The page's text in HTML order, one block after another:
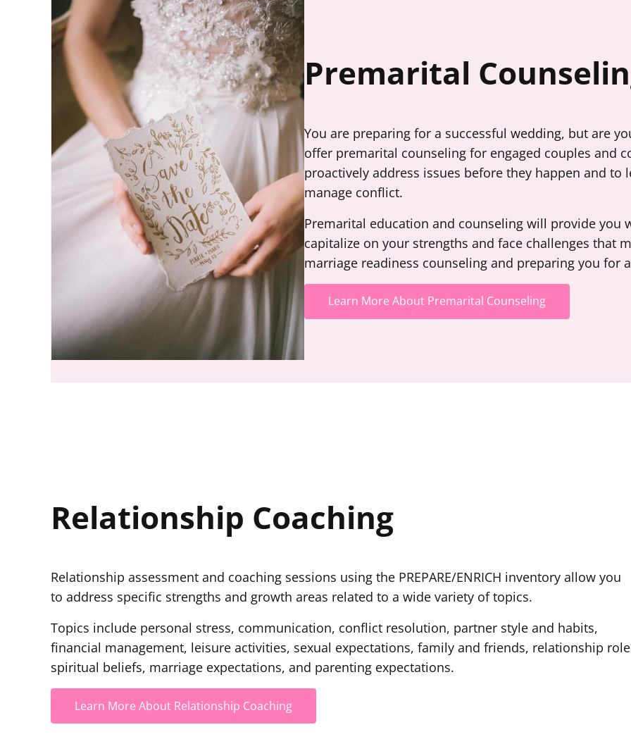
Premarital
You are preparing for a successful wedding, but are
offer premarital counseling for engaged couples and
proactively address issues before they happen and
manage conflict.
Premarital education and counseling will provide you
capitalize on your strengths and face challenges that
marriage readiness counseling and preparing you for
Learn More About Premarital Counseling
Relationship Coaching
Relationship assessment and coaching sessions using the PREPARE/ENRICH inventory allow you
to address specific strengths and growth areas related to a wide variety of topics.
Topics include personal stress, communication, conflict resolution, partner style and habits,
financial management, leisure activities, sexual expectations, family and friends, relationship
spiritual beliefs, marriage expectations, and parenting expectations.
Learn More About Relationship Coaching